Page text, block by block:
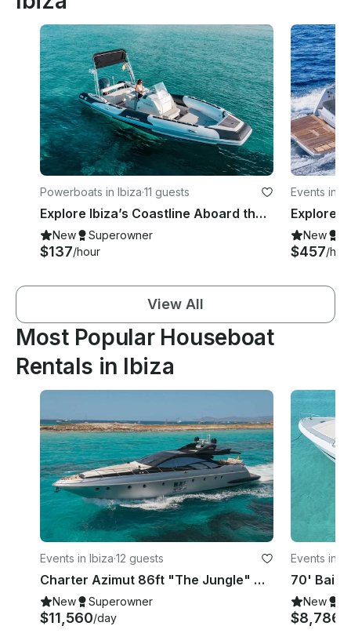
Powerboats in Ibiza·11 guests
Explore Ibiza’s Coastline Aboard the Zodiac Sea Hawk 800 Motorized RIB
New Superowner
$137/hour
Events in
New
$457/
View All
Most Popular Houseboat
Rentals in Ibiza
Events in Ibiza·12 guests
Charter Azimut 86ft "The Jungle" Mega Yacht In Ibiza
New Superowner
$11,560/day
Events in
New
$8,786